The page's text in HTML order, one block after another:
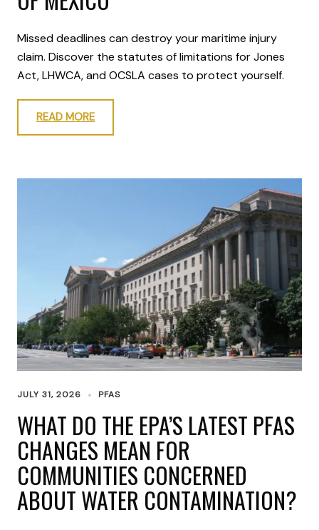
Missed deadlines can destroy your maritime injury
claim. Discover the statutes of limitations for Jones
Act, LHWCA, and OCSLA cases to protect yourself.
READ MORE
JULY 31, 2026 PFAS
WHAT DO THE EPA’S LATEST PFAS
CHANGES MEAN FOR
COMMUNITIES CONCERNED
ABOUT WATER CONTAMINATION?